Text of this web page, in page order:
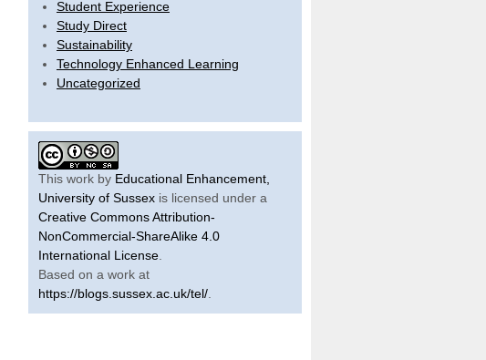
Student Experience
Study Direct
Sustainability
Technology Enhanced Learning
Uncategorized
This work by Educational Enhancement,
University of Sussexis licensed under a
Creative Commons Attribution-
NonCommercial-ShareAlike 4.0
International License.
Based on a work at
https://blogs.sussex.ac.uk/tel/.